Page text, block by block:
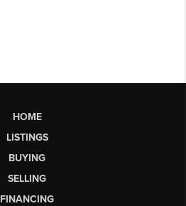
HOME
LISTINGS
BUYING
SELLING
FINANCING